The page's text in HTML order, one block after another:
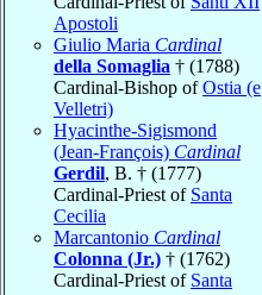
Apostoli
Giulio Maria Cardinal
della Somaglia † (1788)
Cardinal-Bishop ofOstia (e
Velletri)
Hyacinthe-Sigismond
(Jean-François) Cardinal
Gerdil, B. † (1777)
Cardinal-Priest of Santa
Cecilia
Marcantonio Cardinal
Colonna (Jr.) † (1762)
Cardinal-Priest of Santa